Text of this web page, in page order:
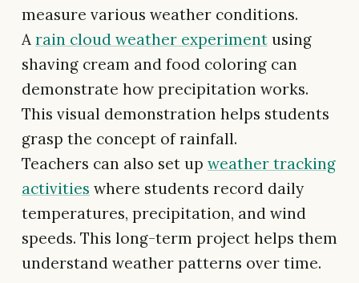
measure various weather conditions.
A rain cloud weather experiment using
shaving cream and food coloring can
demonstrate how precipitation works.
This visual demonstration helps students
grasp the concept of rainfall.
Teachers can also set up weather tracking
activities where students record daily
temperatures, precipitation, and wind
speeds. This long-term project helps them
understand weather patterns over time.